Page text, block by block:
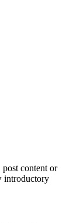
content or
introductory